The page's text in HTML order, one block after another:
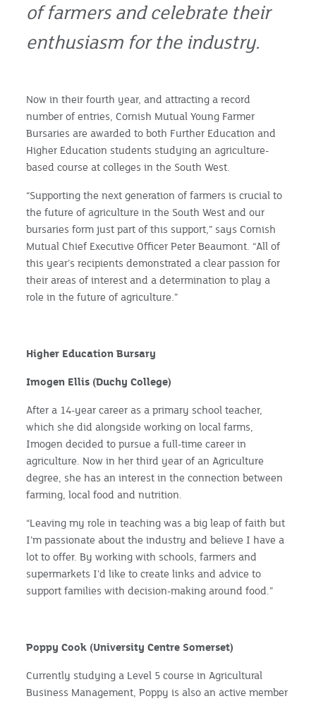
of farmers and celebrate their
enthusiasm for the industry.
Now in their fourth year, and attracting a record
number of entries, Cornish Mutual Young Farmer
Bursaries are awarded to both Further Education and
Higher Education students studying an agriculture-
based course at colleges in the South West.
“Supporting the next generation of farmers is crucial to
the future of agriculture in the South West and our
bursaries form just part of this support,” says Cornish
Mutual Chief Executive Officer Peter Beaumont. “All of
this year’s recipients demonstrated a clear passion for
their areas of interest and a determination to play a
role in the future of agriculture.”
Higher Education Bursary
Imogen Ellis (Duchy College)
After a 14-year career as a primary school teacher,
which she did alongside working on local farms,
Imogen decided to pursue a full-time career in
agriculture. Now in her third year of an Agriculture
degree, she has an interest in the connection between
farming, local food and nutrition.
“Leaving my role in teaching was a big leap of faith but
I’m passionate about the industry and believe I have a
lot to offer. By working with schools, farmers and
supermarkets I’d like to create links and advice to
support families with decision-making around food.”
Poppy Cook (University Centre Somerset)
Currently studying a Level 5 course in Agricultural
Business Management, Poppy is also an active member